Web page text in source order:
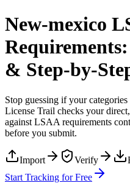
New-mexico
& Step-by-
Stop guessing if your categories
License Trail checks your
against LSAA requirements
before you submit.
Import Verify
Start Tracking for Free